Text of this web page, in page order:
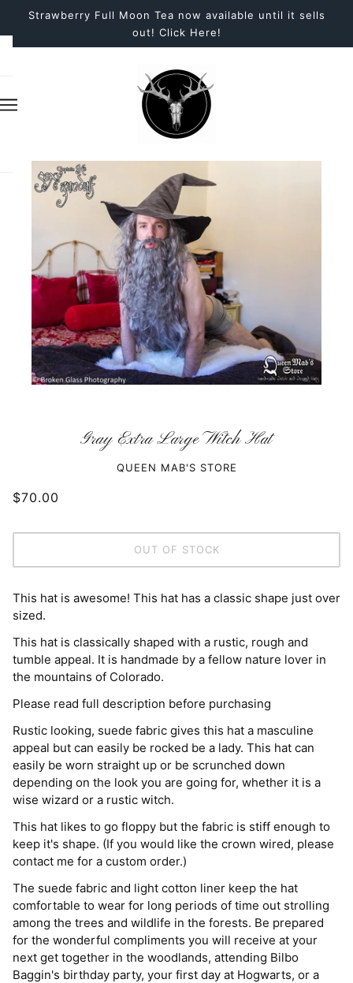
Strawberry Full Moon Tea now available until it sells
out! Click Here!
Gray Extra Large Witch Hat
QUEEN MAB'S STORE
$70.00
OUT OF STOCK
This hat is awesome! This hat has a classic shape just over
sized.
This hat is classically shaped with a rustic, rough and
tumble appeal. It is handmade by a fellow nature lover in
the mountains of Colorado.
Please read full description before purchasing
Rustic looking, suede fabric gives this hat a masculine
appeal but can easily be rocked be a lady. This hat can
easily be worn straight up or be scrunched down
depending on the look you are going for, whether it is a
wise wizard or a rustic witch.
This hat likes to go floppy but the fabric is stiff enough to
keep it's shape. (If you would like the crown wired, please
contact me for a custom order.)
The suede fabric and light cotton liner keep the hat
comfortable to wear for long periods of time out strolling
among the trees and wildlife in the forests. Be prepared
for the wonderful compliments you will receive at your
next get together in the woodlands, attending Bilbo
Baggin's birthday party, your first day at Hogwarts, or a